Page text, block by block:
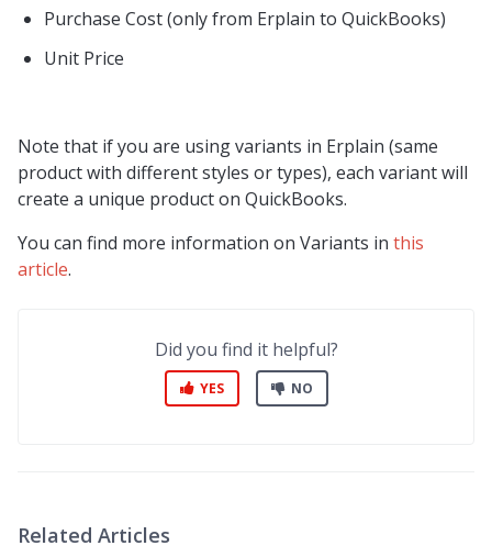
Purchase Cost (only from Erplain to QuickBooks)
Unit Price
Note that if you are using variants in Erplain (same
product with different styles or types), each variant will
create a unique product on QuickBooks.
You can find more information on Variants in this
article.
Did you find it helpful?
YES NO
Related Articles